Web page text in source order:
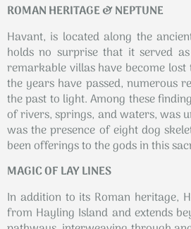
ROMAN HERITAGE & NEPTUNE
Havant, is located along the
holds no surprise that it served
remarkable villas have become
the years have passed, numerous
the past to light. Among these
of rivers, springs, and waters, was
was the presence of eight dog
been offerings to the gods in this
MAGIC OF LAY LINES
In addition to its Roman heritage,
from Hayling Island and extends